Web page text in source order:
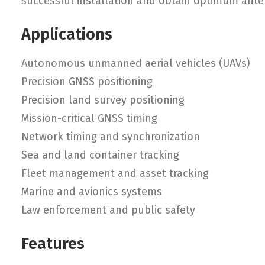
Applications
Autonomous unmanned aerial vehicles (UAVs)
Precision GNSS positioning
Precision land survey positioning
Mission-critical GNSS timing
Network timing and synchronization
Sea and land container tracking
Fleet management and asset tracking
Marine and avionics systems
Law enforcement and public safety
Features